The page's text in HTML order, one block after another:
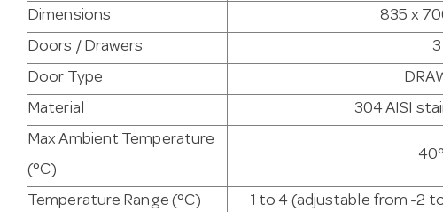
Dimensions
835 x
Doors / Drawers
3
Door Type
Material
304 AISI
Max Ambient Temperature
(°C)
Temperature Range (°C)
1 to 4 (adjustable from -2